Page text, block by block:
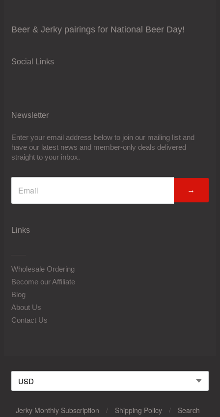
Beer & Jerky pairings for National Beer Day!
Social Links
Newsletter
Enter your email address below to join our mailing list and
have our latest news and member-only deals delivered
straight to your inbox.
→
Links
Wholesale Ordering
Become our Affiliate
Blog
About Us
Contact Us
Jerky Monthly Subscription / Shipping Policy /
Search